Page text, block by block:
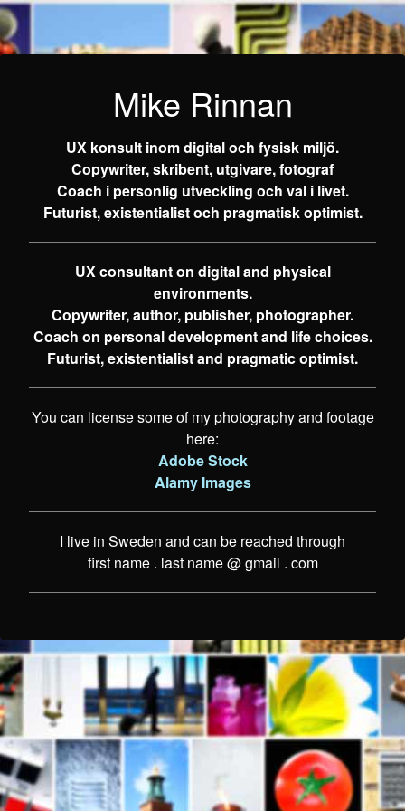
Mike Rinnan
UX konsult inom digital och fysisk miljö.
Copywriter, skribent, utgivare, fotograf
Coach i personlig utveckling och val i livet.
Futurist, existentialist och pragmatisk optimist.
UX consultant on digital and physical
environments.
Copywriter, author, publisher, photographer.
Coach on personal development and life choices.
Futurist, existentialist and pragmatic optimist.
You can license some of my photography and footage
here:
Adobe Stock
Alamy Images
I live in Sweden and can be reached through
first name . last name @ gmail . com